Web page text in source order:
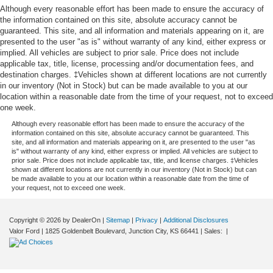
options, evaluate your trade-in, or set up a test drive. You
can easily plan your visit by gettingdirections to Valor
CDJRonline. If you have any questions or would like to
schedule a personal video walkaround of this vehicle, do
not hesitate to reach out bycontacting our team at (785)
238-5114today.
Build Codes:AJK | NHJ | GTR | LEB | LER | LNJ | LF2 |
LDB | LFX | 22B | JWA | CDY | TBB | TBN | WCS | WMN |
B7 | CZD | CUA | DFH | ERF | JLP | MDA | NAS | NHZ |
PW7 | RDG | RF5 | RFP | RTF | RTM | RTQ | SDB | TWA |
TZN | UBC | X9B | X9E | X9H | YEP | Z2E | X9 | 142 | 1AP
| 2SQ | 2TB | 3AJ | 3GC | 3GD | 3RP | 4DH | 4EA | 4FM |
4FT | 4HE | 4JM | 4KY | 4NU | 4QJ | 594 | 5AF | 5L5 | 5TA
| 5XA | 5XV | 637 | 6US | 875 | 894 | 937 | APA | B7X9 |
BNM | BNP | BNS | BNT | BNU | BPT | BR6 | CGW | CJ1 |
CJ4 | CSP | CTP | CYX | DRC | GBB | GK8 | GKA | GLA |
GLF | GN8 | GX4 | GXM | HAA | JAE | JCJ | JFH | JJJ |
Although every reasonable effort has been made to ensure the accuracy of
the information contained on this site, absolute accuracy cannot be
guaranteed. This site, and all information and materials appearing on it, are
presented to the user "as is" without warranty of any kind, either express or
implied. All vehicles are subject to prior sale. Price does not include
applicable tax, title, license, processing and/or documentation fees, and
destination charges. ‡Vehicles shown at different locations are not currently
in our inventory (Not in Stock) but can be made available to you at our
location within a reasonable date from the time of your request, not to exceed
one week.
Although every reasonable effort has been made to ensure the accuracy of the
information contained on this site, absolute accuracy cannot be guaranteed. This
site, and all information and materials appearing on it, are presented to the user "as
is" without warranty of any kind, either express or implied. All vehicles are subject to
prior sale. Price does not include applicable tax, title, and license charges. ‡Vehicles
shown at different locations are not currently in our inventory (Not in Stock) but can
be made available to you at our location within a reasonable date from the time of
your request, not to exceed one week.
Copyright © 2026 by DealerOn | Sitemap | Privacy | Additional Disclosures
Valor Ford | 1825 Goldenbelt Boulevard, Junction City, KS 66441 | Sales: |